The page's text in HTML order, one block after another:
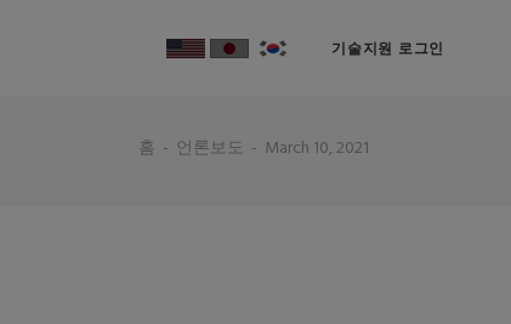
기술지원 로그인
홈 언론보도 March 10, 2021